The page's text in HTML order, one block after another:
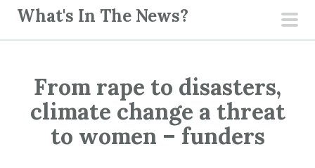
What's In The News?
From rape to disasters,
climate change a threat
to women – funders